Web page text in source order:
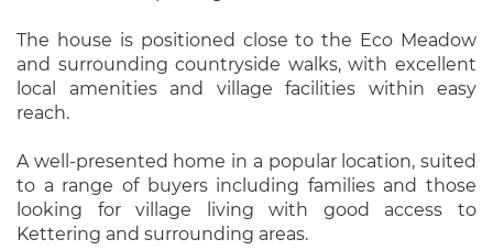
The house is positioned close to the Eco Meadow
and surrounding countryside walks, with excellent
local amenities and village facilities within easy
reach.
A well-presented home in a popular location, suited
to a range of buyers including families and those
looking for village living with good access to
Kettering and surrounding areas.